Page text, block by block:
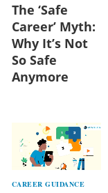
The ‘Safe
Career’ Myth:
Why It’s Not
So Safe
Anymore
CAREER GUIDANCE